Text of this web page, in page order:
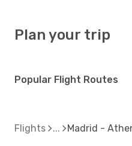
Plan your trip
Popular Flight Routes
Flights Madrid -